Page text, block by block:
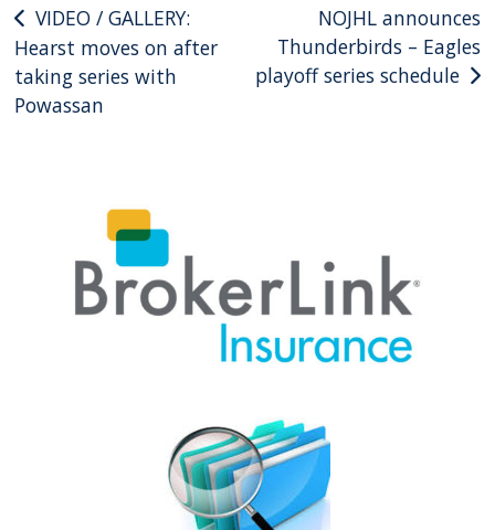
Post
navigation
VIDEO / GALLERY:
Hearst moves on after
taking series with
Powassan
NOJHL announces
Thunderbirds – Eagles
playoff series schedule